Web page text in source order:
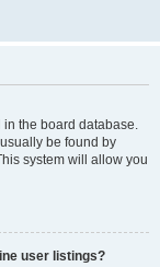
in the board database.
be found by
system will allow you
user listings?